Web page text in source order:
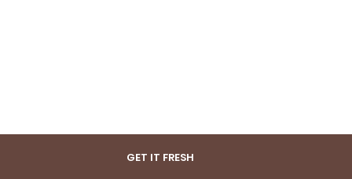
GET IT FRESH